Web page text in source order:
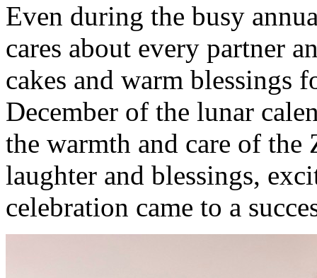
Even during the busy
cares about every partner
cakes and warm blessings
December of the lunar
the warmth and care of the
laughter and blessings,
celebration came to a